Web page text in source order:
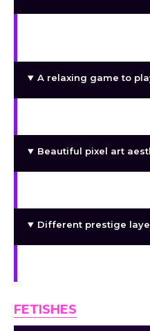
A relaxing game to
Beautiful pixel art
Different prestige
FETISHES